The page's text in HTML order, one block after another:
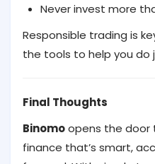
Never invest more
Responsible trading is
the tools to help you do
Final Thoughts
Binomoopens the door
finance that’s smart,